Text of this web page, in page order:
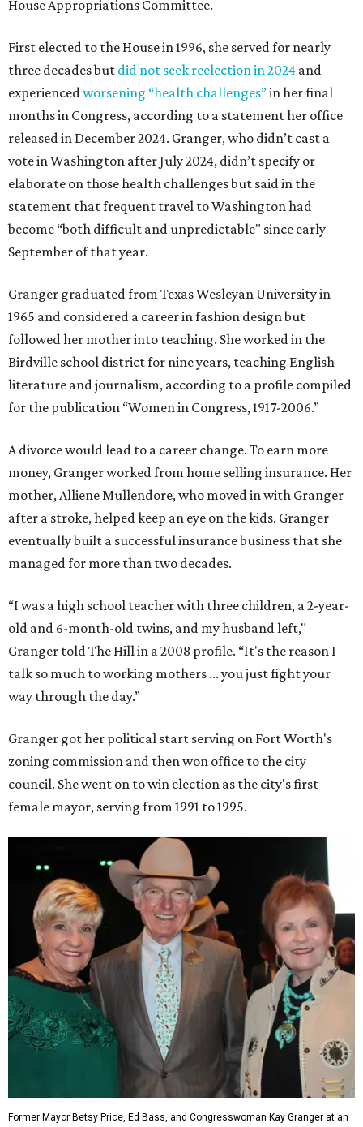
House Appropriations Committee.
First elected to the House in 1996, she served for nearly
three decades but did not seek reelection in 2024 and
experiencedworsening “health challenges”in her final
months in Congress, according to a statement her office
released in December 2024. Granger, who didn’t cast a
vote in Washington after July 2024, didn’t specify or
elaborate on those health challenges but said in the
statement that frequent travel to Washington had
become “both difficult and unpredictable" since early
September of that year.
Granger graduated from Texas Wesleyan University in
1965 and considered a career in fashion design but
followed her mother into teaching. She worked in the
Birdville school district for nine years, teaching English
literature and journalism, according to a profile compiled
for the publication “Women in Congress, 1917-2006.”
A divorce would lead to a career change. To earn more
money, Granger worked from home selling insurance. Her
mother, Alliene Mullendore, who moved in with Granger
after a stroke, helped keep an eye on the kids. Granger
eventually built a successful insurance business that she
managed for more than two decades.
“I was a high school teacher with three children, a 2-year-
old and 6-month-old twins, and my husband left,"
Granger told The Hill in a 2008 profile. “It's the reason I
talk so much to working mothers ... you just fight your
way through the day.”
Granger got her political start serving on Fort Worth's
zoning commission and then won office to the city
council. She went on to win election as the city's first
female mayor, serving from 1991 to 1995.
Former Mayor Betsy Price, Ed Bass, and Congresswoman Kay Granger at an